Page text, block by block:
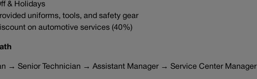
& Holidays
uniforms, tools, and safety gear
on automotive services (40%)
→ Senior Technician → Assistant Manager → Service Center Manager